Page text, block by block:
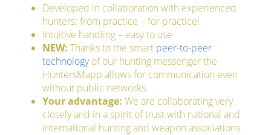
Developed in collaboration with experienced
hunters: from practice – for practice!
Intuitive handling – easy to use
NEW: Thanks to the smart peer-to-peer
technologyof our hunting messenger the
HuntersMapp allows for communication even
without public networks.
Your advantage: We are collaborating very
closely and in a spirit of trust with national and
international hunting and weapon associations.